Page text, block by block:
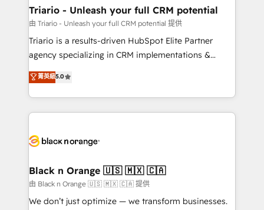
projet HubSpot avec DIGITALISIM : 🧽 Nettoyage,
migration et intégration des bases de données. 🚀
Développement des interfaces avec vos logiciels
Book Process & Guidelines utilisateurs 🎓
Formations des utilisateurs
Triario - Unleash your full CRM potential
由 Triario - Unleash your full CRM potential 提供
Triario is a results-driven HubSpot Elite Partner
agency specializing in CRM implementations &
migrations, Revenue Operations, Custom
Integrations, Custom AI agents and AI-ready Website
Design With over 15 years of experience, we help
companies bridge the gap between marketing, sales,
data hygiene, and tailored HubSpot solutions. Our
a global consultancy with the care and agility of a
boutique firm. At Triario, we’re big enough to deliver
but small enough to listen. Our Services: HubSpot
菁英級5.0
Black n Orange 🇺🇸 🇲🇽 🇨🇦
由 Black n Orange 🇺🇸 🇲🇽 🇨🇦 提供
We don’t just optimize — we transform businesses.